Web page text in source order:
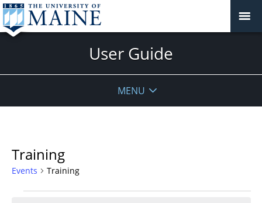
User Guide
MENU
Training
Events Training